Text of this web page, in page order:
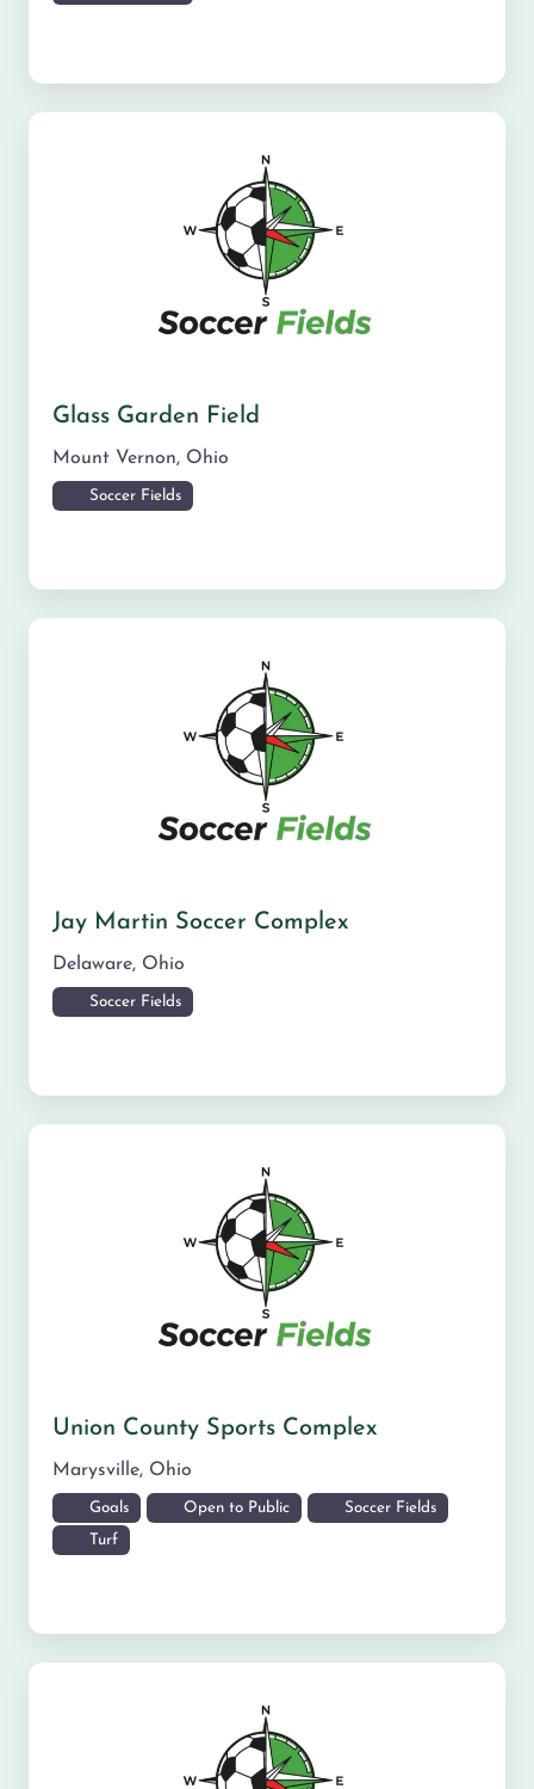
Glass Garden Field
Mount Vernon, Ohio
Soccer Fields
Jay Martin Soccer Complex
Delaware, Ohio
Soccer Fields
Union County Sports Complex
Marysville, Ohio
Goals Open to Public Soccer Fields
Turf